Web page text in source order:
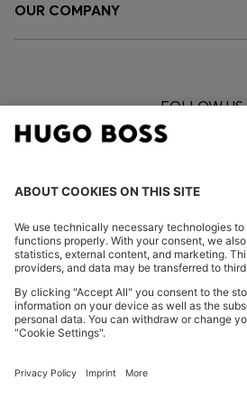
OUR COMPANY
FOLLOW US
CHANGE
ImprintPrivacy Statement